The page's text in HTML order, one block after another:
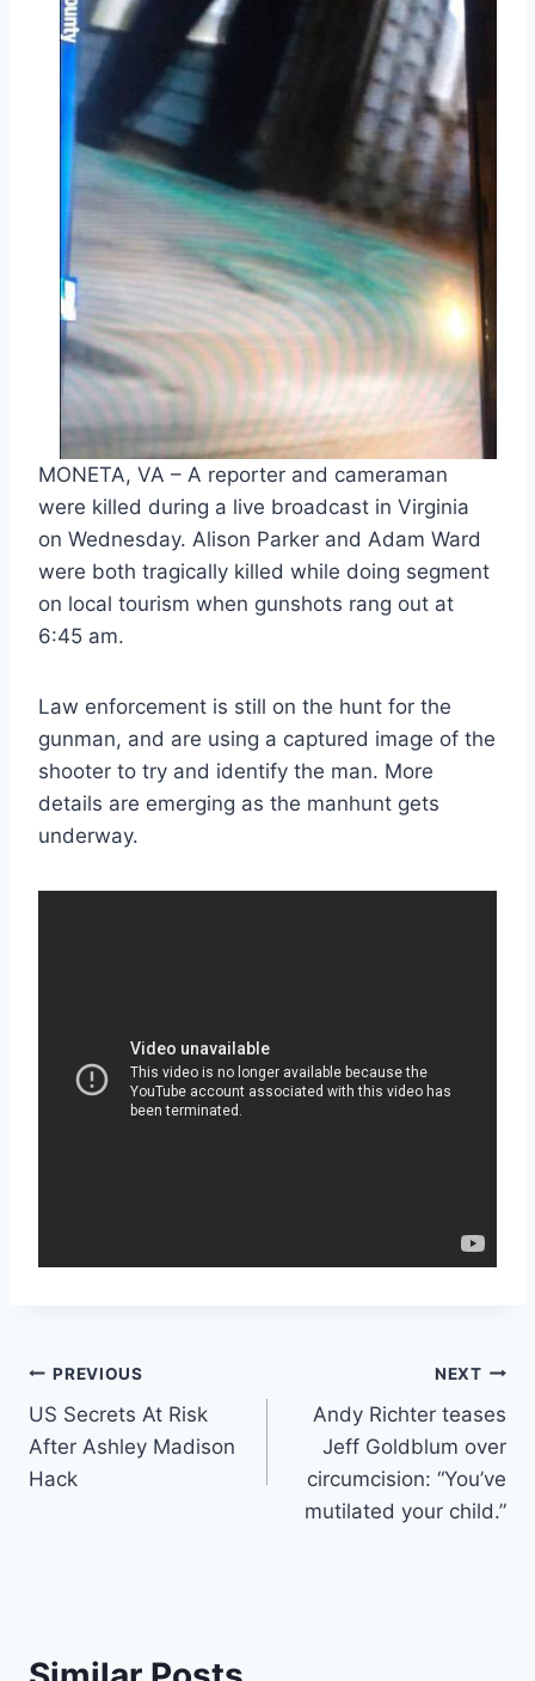
MONETA, VA – A reporter and cameraman
were killed during a live broadcast in Virginia
on Wednesday. Alison Parker and Adam Ward
were both tragically killed while doing segment
on local tourism when gunshots rang out at
6:45 am.
Law enforcement is still on the hunt for the
gunman, and are using a captured image of the
shooter to try and identify the man. More
details are emerging as the manhunt gets
underway.
Post
navigation
PREVIOUS
US Secrets At Risk
After Ashley Madison
Hack
NEXT
Andy Richter teases
Jeff Goldblum over
circumcision: “You’ve
mutilated your child.”